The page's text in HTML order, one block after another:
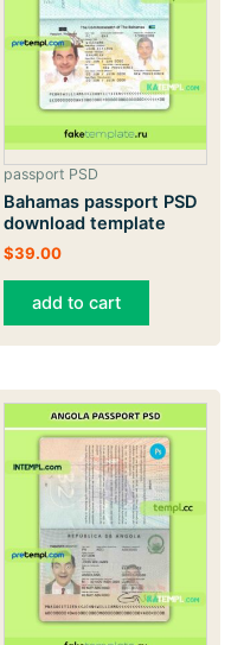
passport PSD
Bahamas passport PSD
download template
$39.00
add to cart